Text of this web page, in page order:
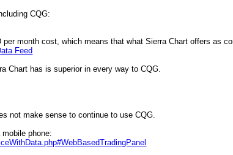
CQG:
month cost, which means that what Sierra Chart offers as
Feed
Chart has is superior in every way to CQG.
not make sense to continue to use CQG.
phone: